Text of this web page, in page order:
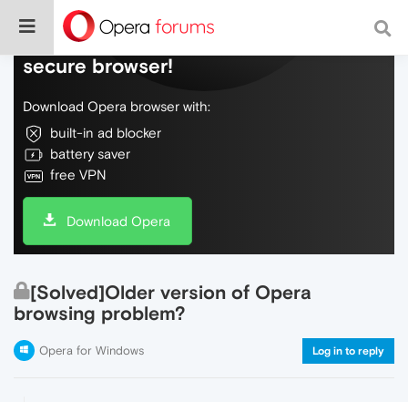
Do more on the web, with a fast and
secure browser!
Download Opera browser with:
built-in ad blocker
battery saver
free VPN
Download Opera
[Solved]Older version of Opera
browsing problem?
Opera for Windows Log in to reply